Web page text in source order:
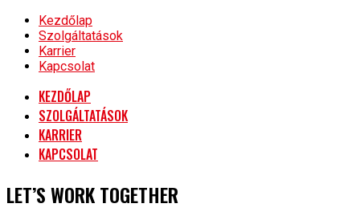
Kezdőlap
Szolgáltatások
Karrier
Kapcsolat
KEZDŐLAP
SZOLGÁLTATÁSOK
KARRIER
KAPCSOLAT
LET’S WORK TOGETHER